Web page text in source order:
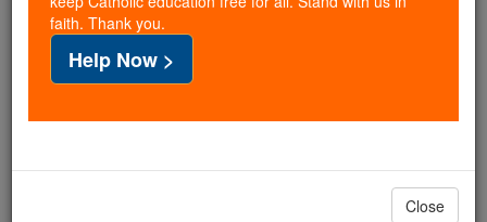
If everyone who reads this gave just $5 — the
cost of a coffee — we could reach even more
families and keep this life-changing formation
free for all. Be Courageous. Be Catholic. Stand
with us today.
DONATE TODAY >
faith. Thank you.
Help Now >
Close